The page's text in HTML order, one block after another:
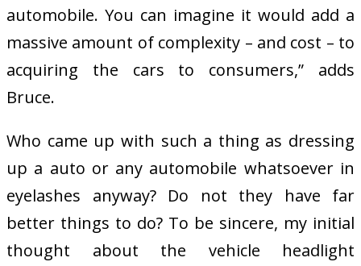
automobile. You can imagine it would add a
massive amount of complexity – and cost – to
acquiring the cars to consumers,” adds
Bruce.
Who came up with such a thing as dressing
up a auto or any automobile whatsoever in
eyelashes anyway? Do not they have far
better things to do? To be sincere, my initial
thought about the vehicle headlight